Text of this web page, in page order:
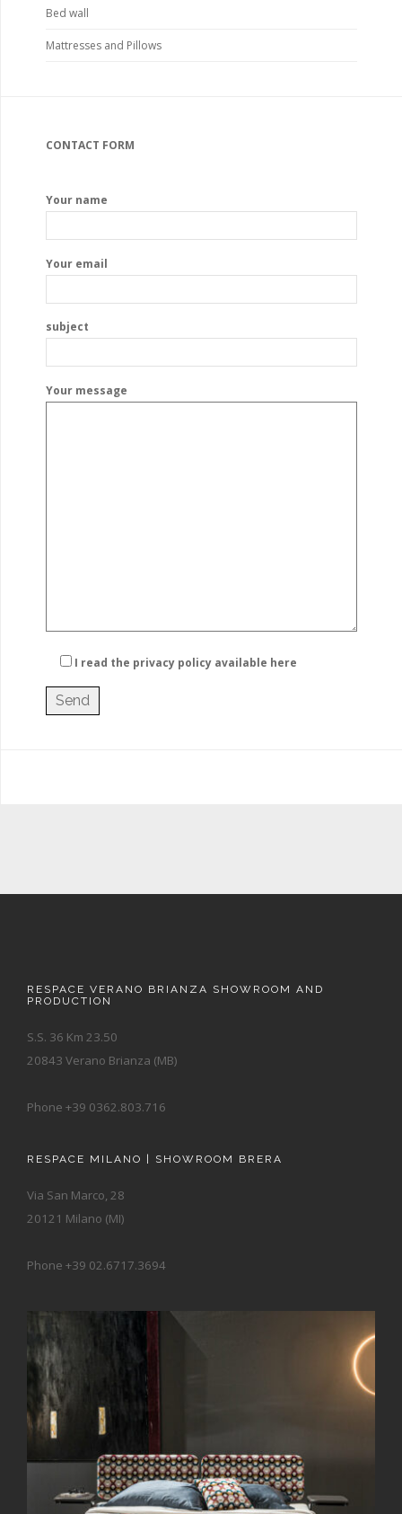
Bed wall
Mattresses and Pillows
CONTACT FORM
Your name
Your email
subject
Your message
I read the privacy policy available here
RESPACE VERANO BRIANZA SHOWROOM AND
PRODUCTION
S.S. 36 Km 23.50
20843 Verano Brianza (MB)
Phone +39 0362.803.716
RESPACE MILANO | SHOWROOM BRERA
Via San Marco, 28
20121 Milano (MI)
Phone +39 02.6717.3694